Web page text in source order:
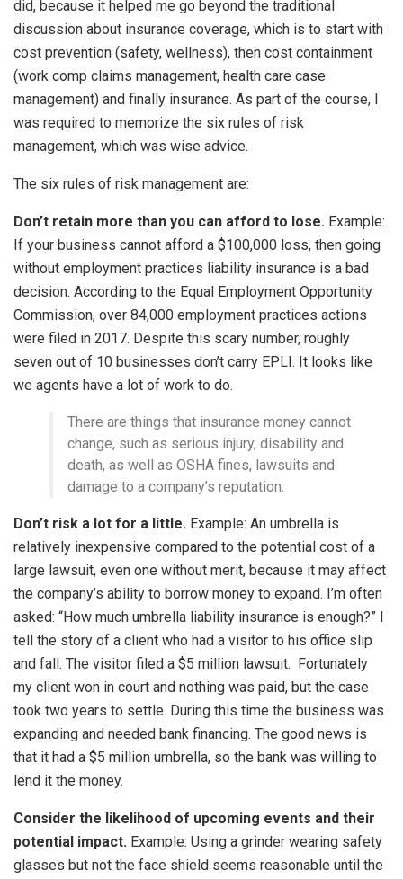
did, because it helped me go beyond the traditional
discussion about insurance coverage, which is to start with
cost prevention (safety, wellness), then cost containment
(work comp claims management, health care case
management) and finally insurance. As part of the course, I
was required to memorize the six rules of risk
management, which was wise advice.
The six rules of risk management are:
Don’t retain more than you can afford to lose. Example:
If your business cannot afford a $100,000 loss, then going
without employment practices liability insurance is a bad
decision. According to the Equal Employment Opportunity
Commission, over 84,000 employment practices actions
were filed in 2017. Despite this scary number, roughly
seven out of 10 businesses don’t carry EPLI. It looks like
we agents have a lot of work to do.
There are things that insurance money cannot
change, such as serious injury, disability and
death, as well as OSHA fines, lawsuits and
damage to a company’s reputation.
Don’t risk a lot for a little. Example: An umbrella is
relatively inexpensive compared to the potential cost of a
large lawsuit, even one without merit, because it may affect
the company’s ability to borrow money to expand. I’m often
asked: “How much umbrella liability insurance is enough?” I
tell the story of a client who had a visitor to his office slip
and fall. The visitor filed a $5 million lawsuit. Fortunately
my client won in court and nothing was paid, but the case
took two years to settle. During this time the business was
expanding and needed bank financing. The good news is
that it had a $5 million umbrella, so the bank was willing to
lend it the money.
Consider the likelihood of upcoming events and their
potential impact. Example: Using a grinder wearing safety
glasses but not the face shield seems reasonable until the